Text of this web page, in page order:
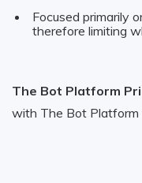
Focused primarily
therefore limiting
The Bot Platform
with The Bot Platform